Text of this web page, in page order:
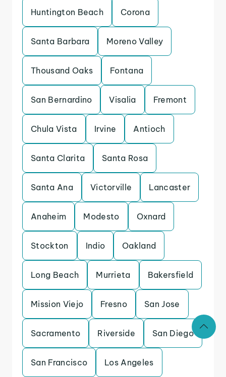
Huntington Beach Corona
Santa Barbara Moreno Valley
Thousand Oaks Fontana
San Bernardino Visalia Fremont
Chula Vista Irvine Antioch
Santa Clarita Santa Rosa
Santa Ana Victorville Lancaster
Anaheim Modesto Oxnard
Stockton Indio Oakland
Long Beach Murrieta Bakersfield
Mission Viejo Fresno San Jose
Sacramento Riverside San Diego
San Francisco Los Angeles